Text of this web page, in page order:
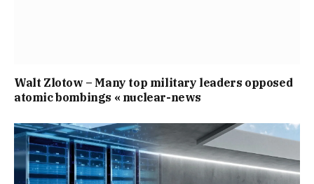
Walt Zlotow – Many top military leaders opposed
atomic bombings « nuclear-news